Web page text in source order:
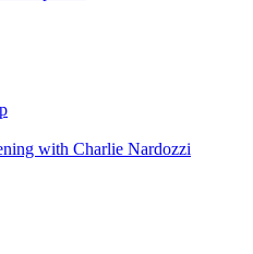
with Charlie Nardozzi